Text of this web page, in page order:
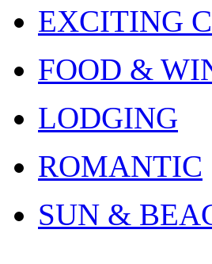
EXCITING
FOOD &
LODGING
ROMANTIC
SUN &